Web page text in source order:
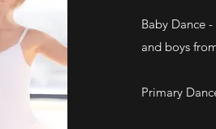
Baby Dance
and boys
Primary